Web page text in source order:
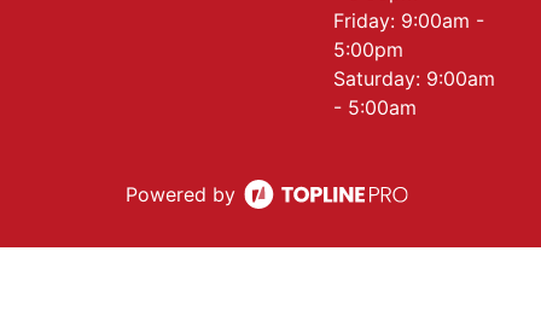
Friday: 9:00am -
5:00pm
Saturday: 9:00am
- 5:00am
Powered by